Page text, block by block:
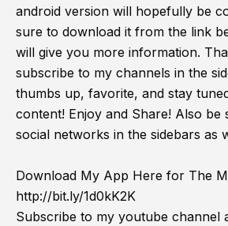
android version will hopefully be
sure to download it from the link
will give you more information.
subscribe to my channels in the
thumbs up, favorite, and stay
content! Enjoy and Share! Also
social networks in the sidebars as
Download My App Here for The
http://bit.ly/1d0kK2K
Subscribe to my youtube channel